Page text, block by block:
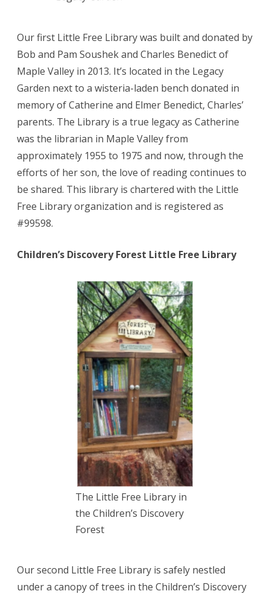
Our first Little Free Library was built and donated by
Bob and Pam Soushek and Charles Benedict of
Maple Valley in 2013. It’s located in the Legacy
Garden next to a wisteria-laden bench donated in
memory of Catherine and Elmer Benedict, Charles’
parents. The Library is a true legacy as Catherine
was the librarian in Maple Valley from
approximately 1955 to 1975 and now, through the
efforts of her son, the love of reading continues to
be shared. This library is chartered with the Little
Free Library organization and is registered as
#99598.
Children’s Discovery Forest Little Free Library
The Little Free Library in
the Children’s Discovery
Forest
Our second Little Free Library is safely nestled
under a canopy of trees in the Children’s Discovery